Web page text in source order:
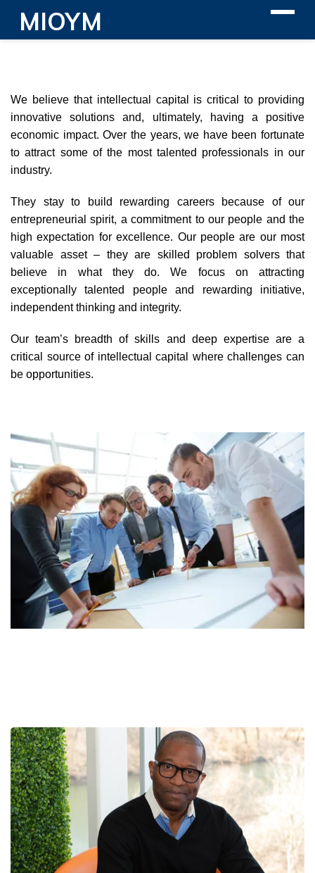
MIOYM
We believe that intellectual capital is critical to providing
innovative solutions and, ultimately, having a positive
economic impact. Over the years, we have been fortunate
to attract some of the most talented professionals in our
industry.
They stay to build rewarding careers because of our
entrepreneurial spirit, a commitment to our people and the
high expectation for excellence. Our people are our most
valuable asset – they are skilled problem solvers that
believe in what they do. We focus on attracting
exceptionally talented people and rewarding initiative,
independent thinking and integrity.
Our team’s breadth of skills and deep expertise are a
critical source of intellectual capital where challenges can
be opportunities.